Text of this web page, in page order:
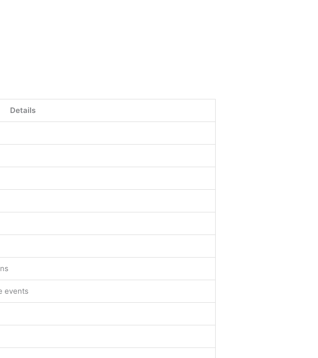
Details
events